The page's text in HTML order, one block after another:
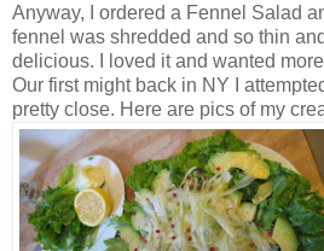
Anyway, I ordered a Fennel Salad
fennel was shredded and so thin
delicious. I loved it and wanted
Our first might back in NY I
pretty close. Here are pics of my